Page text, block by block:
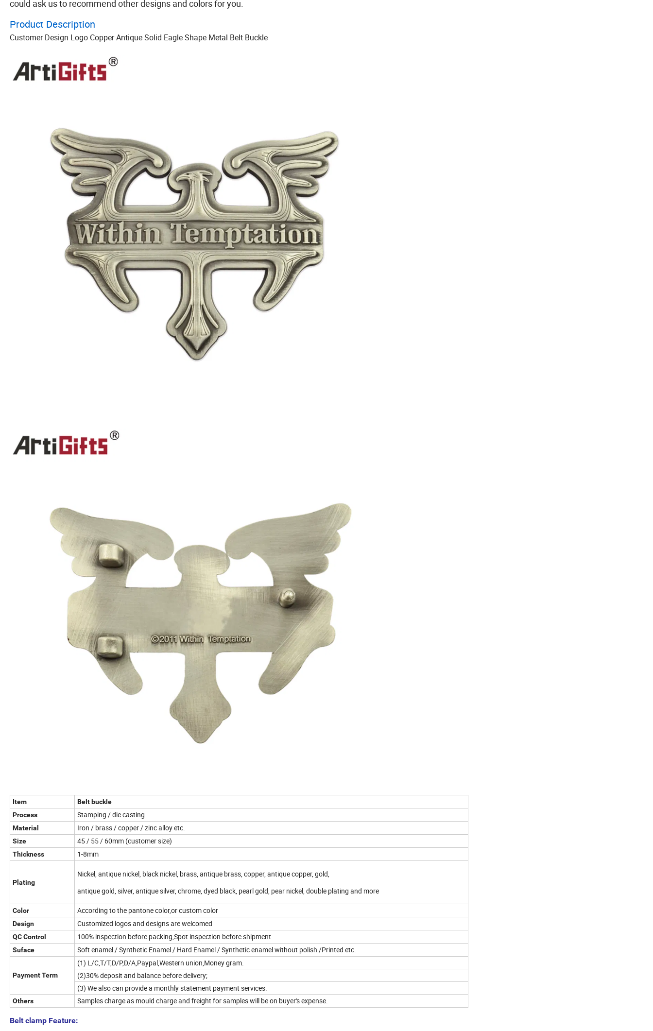
could ask us to recommend other designs and colors for you.
Product Description
Customer Design Logo Copper Antique Solid Eagle Shape Metal Belt Buckle
Item
Belt buckle
Process
Stamping / die casting
Material Iron / brass / copper / zinc alloy etc.
Size 45 / 55 / 60mm (customer size)
Thickness 1-8mm
Plating
Nickel, antique nickel, black nickel, brass, antique brass, copper, antique copper, gold,
antique gold, silver, antique silver, chrome, dyed black, pearl gold, pear nickel, double plating and more
Color According to the pantone color,or custom color
Design Customized logos and designs are welcomed
QC Control 100% inspection before packing,Spot inspection before shipment
Suface Soft enamel / Synthetic Enamel / Hard Enamel / Synthetic enamel without polish /Printed etc.
Payment Term
(1) L/C,T/T,D/P,D/A,Paypal,Western union,Money gram.
(2)30% deposit and balance before delivery;
(3) We also can provide a monthly statement payment services.
Others Samples charge as mould charge and freight for samples will be on buyer's expense.
Belt clamp Feature: